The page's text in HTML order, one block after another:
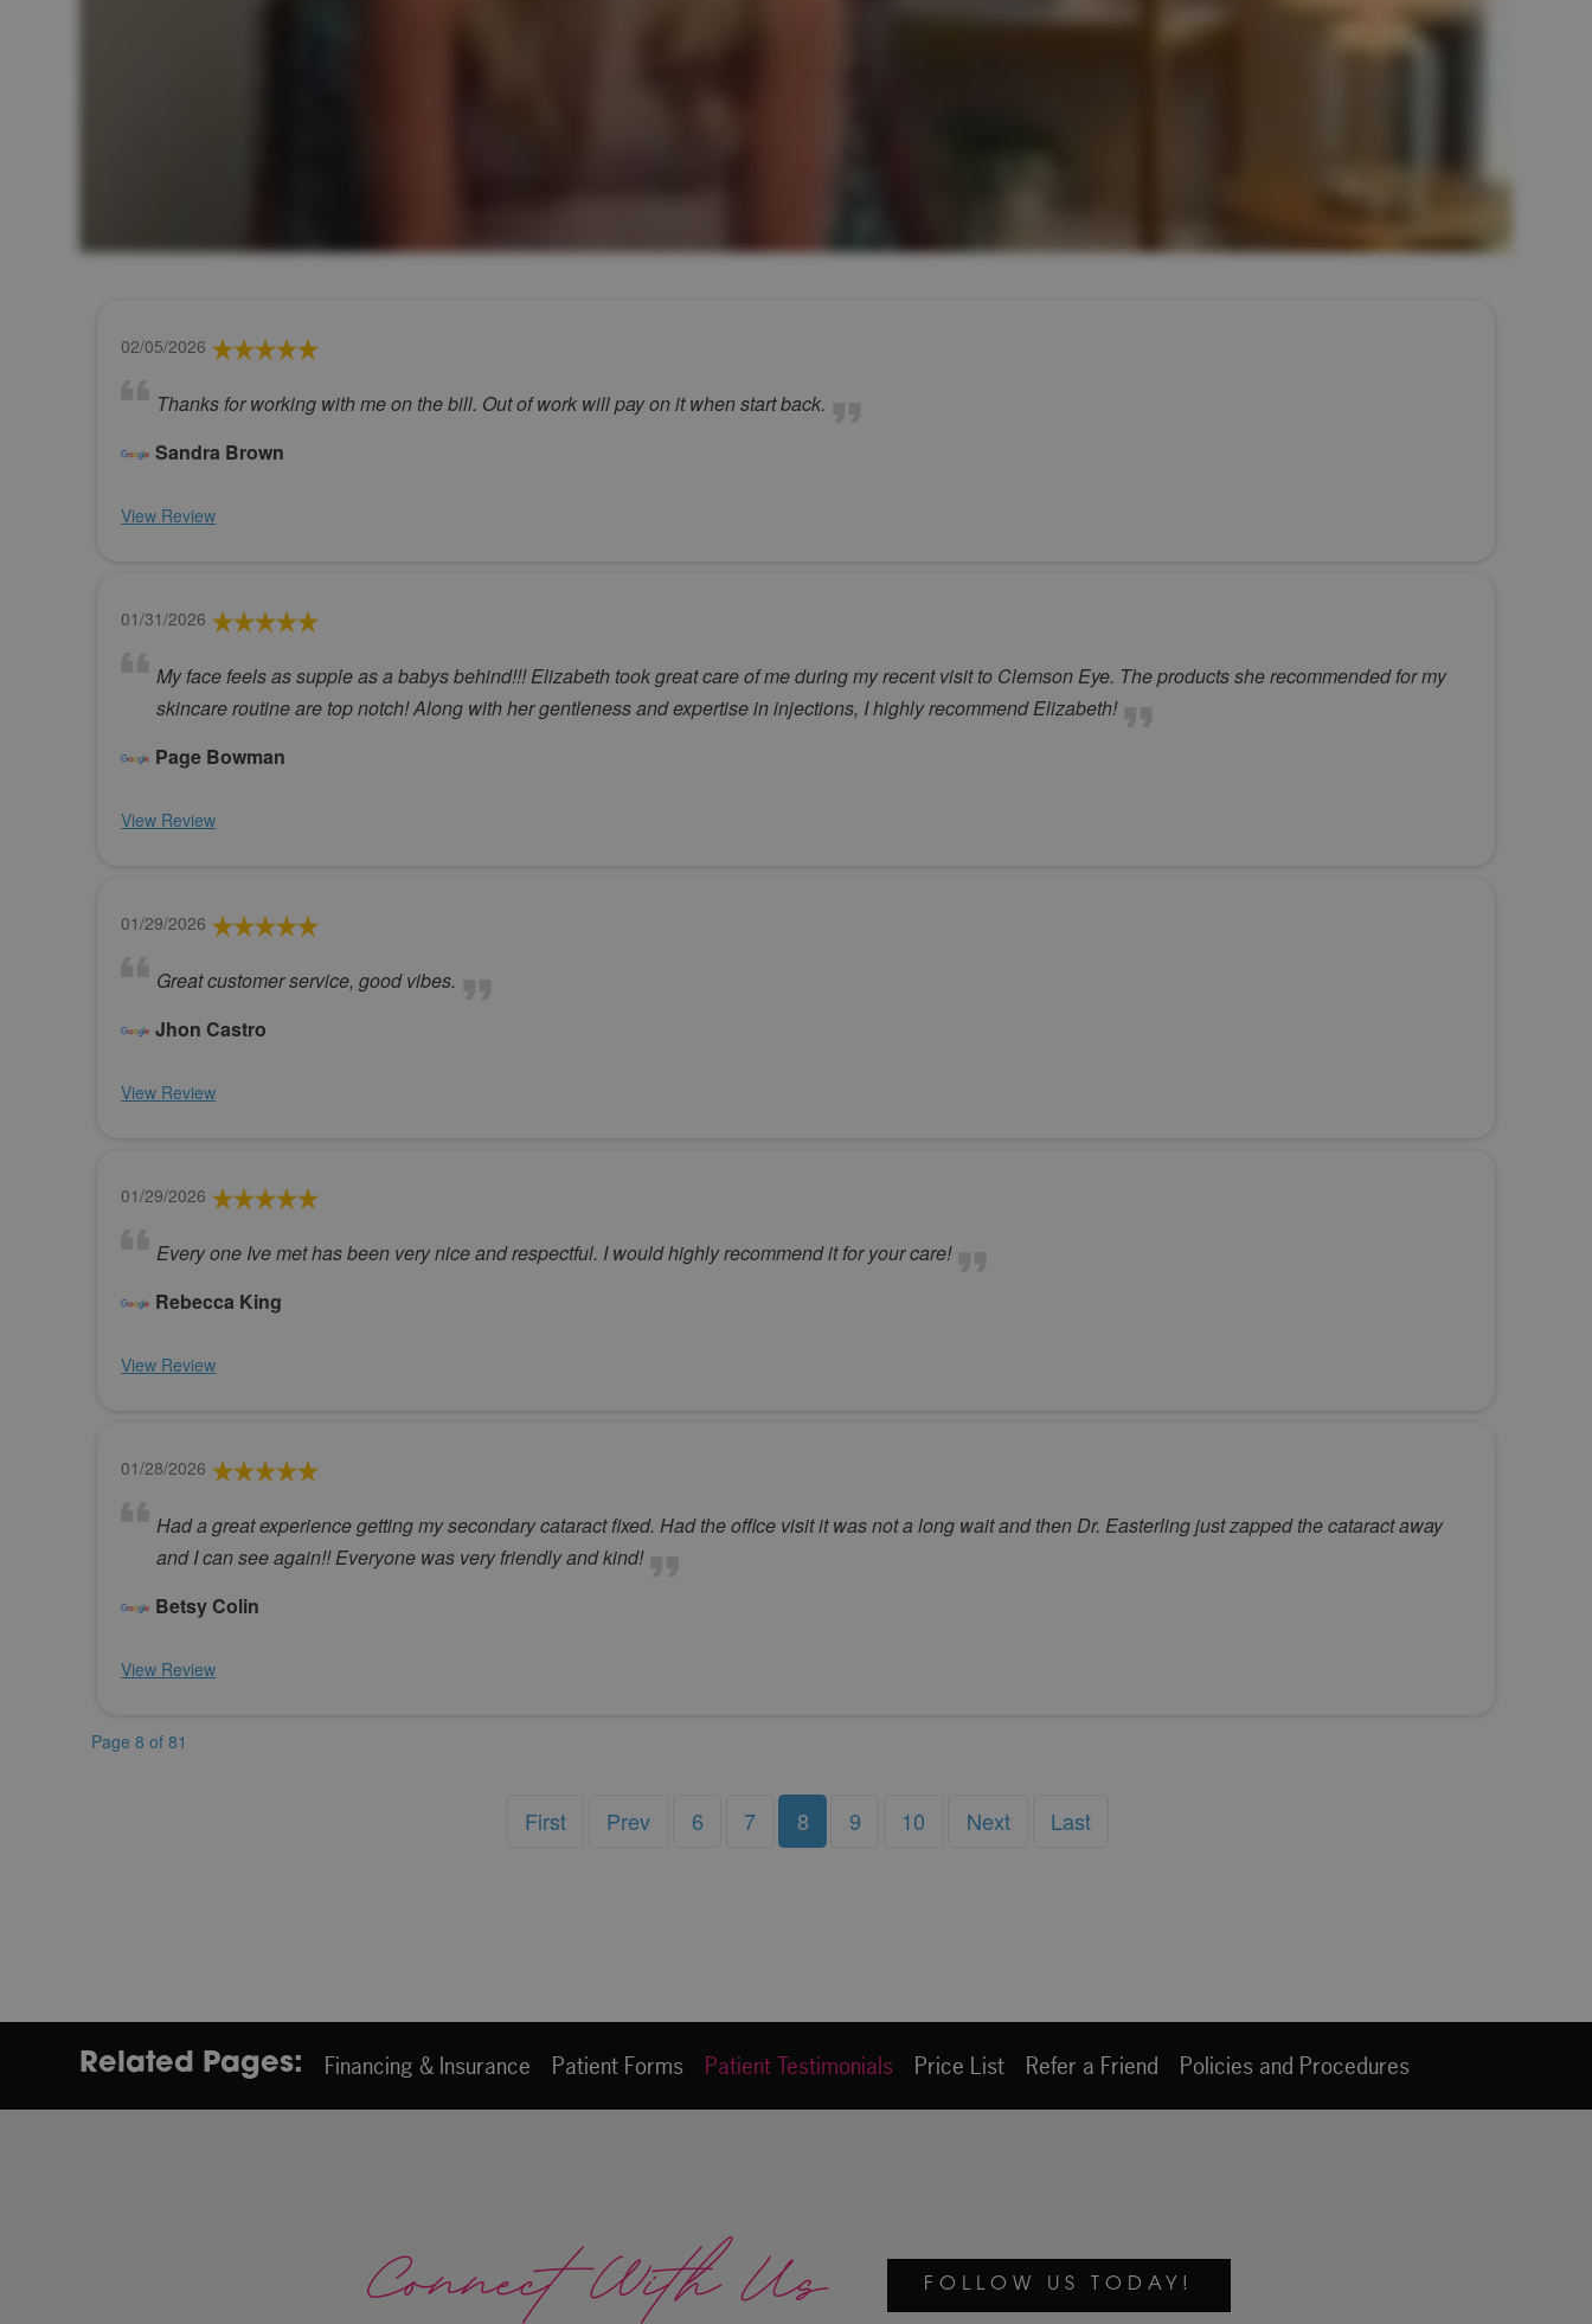
02/05/2026
Thanks for working with me on the bill. Out of work will pay on it when start back.
Sandra Brown
View Review
01/31/2026
My face feels as supple as a babys behind!!! Elizabeth took great care of me during my recent visit to Clemson Eye. The products she recommended for my
skincare routine are top notch! Along with her gentleness and expertise in injections, I highly recommend Elizabeth!
Page Bowman
View Review
01/29/2026
Great customer service, good vibes.
Jhon Castro
View Review
01/29/2026
Every one Ive met has been very nice and respectful. I would highly recommend it for your care!
Rebecca King
View Review
01/28/2026
Had a great experience getting my secondary cataract fixed. Had the office visit it was not a long wait and then Dr. Easterling just zapped the cataract away
and I can see again!! Everyone was very friendly and kind!
Betsy Colin
View Review
Page 8 of 81
First Prev 6 7 8 9 10 Next Last
Related Pages: Financing & Insurance Patient Forms Patient Testimonials Price List Refer a Friend Policies and Procedures
Connect With Us FOLLOW US TODAY!